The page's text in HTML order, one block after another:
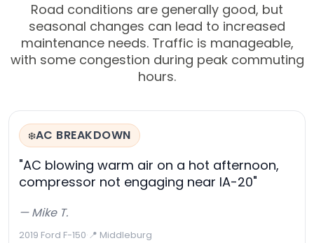
Road conditions are generally good, but
seasonal changes can lead to increased
maintenance needs. Traffic is manageable,
with some congestion during peak commuting
hours.
❄️AC BREAKDOWN
"AC blowing warm air on a hot afternoon,
compressor not engaging near IA-20"
— Mike T.
2019 Ford F-150·📍 Middleburg